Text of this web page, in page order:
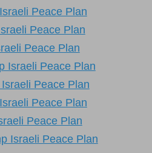
Peace Plan
Peace Plan
Peace Plan
Israeli Peace Plan
Peace Plan
Peace Plan
Peace Plan
Israeli Peace Plan